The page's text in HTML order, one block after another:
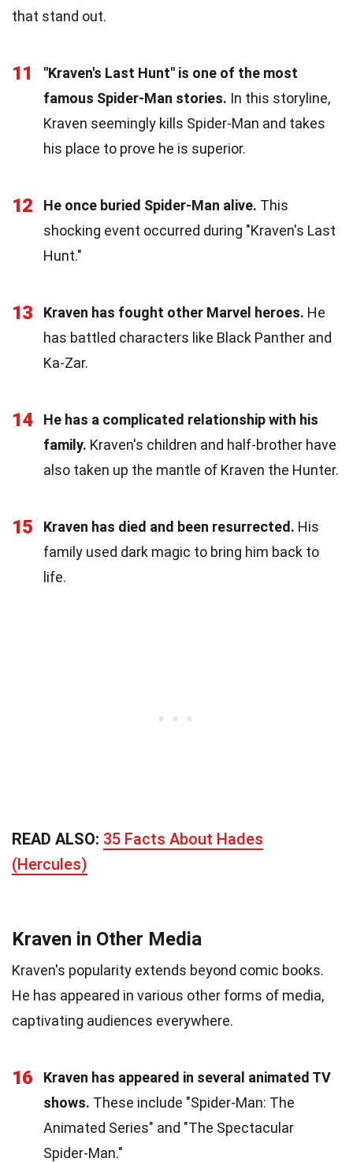
that stand out.
11
"Kraven's Last Hunt" is one of the most
famous Spider-Man stories. In this storyline,
Kraven seemingly kills Spider-Man and takes
his place to prove he is superior.
12 He once buried Spider-Man alive. This
shocking event occurred during "Kraven's Last
Hunt."
13 Kraven has fought other Marvel heroes. He
has battled characters like Black Panther and
Ka-Zar.
14
He has a complicated relationship with his
family. Kraven's children and half-brother have
also taken up the mantle of Kraven the Hunter.
15 Kraven has died and been resurrected. His
family used dark magic to bring him back to
life.
READ ALSO: 35 Facts About Hades
(Hercules)
Kraven in Other Media
Kraven's popularity extends beyond comic books.
He has appeared in various other forms of media,
captivating audiences everywhere.
16
Kraven has appeared in several animated TV
shows. These include "Spider-Man: The
Animated Series" and "The Spectacular
Spider-Man."